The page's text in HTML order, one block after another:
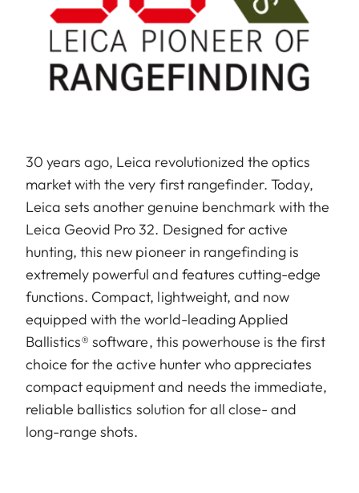
30 years ago, Leica revolutionized the optics
market with the very first rangefinder. Today,
Leica sets another genuine benchmark with the
Leica Geovid Pro 32. Designed for active
hunting, this new pioneer in rangefinding is
extremely powerful and features cutting-edge
functions. Compact, lightweight, and now
equipped with the world-leading Applied
Ballistics® software, this powerhouse is the first
choice for the active hunter who appreciates
compact equipment and needs the immediate,
reliable ballistics solution for all close- and
long-range shots.